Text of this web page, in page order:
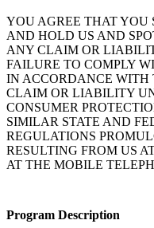
YOU AGREE THAT YOU
AND HOLD US AND
ANY CLAIM OR
FAILURE TO COMPLY
IN ACCORDANCE
CLAIM OR LIABILITY
CONSUMER
SIMILAR STATE AND
REGULATIONS
RESULTING FROM US
AT THE MOBILE
Program Description